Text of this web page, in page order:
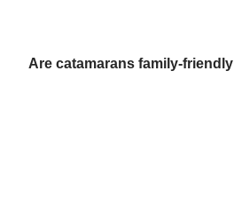
Are catamarans family-friendly